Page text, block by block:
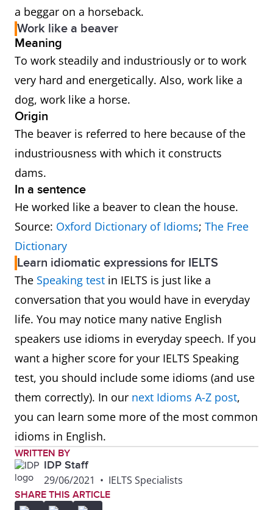
a beggar on a horseback.
Work like a beaver
Meaning
To work steadily and industriously or to work
very hard and energetically. Also, work like a
dog, work like a horse.
Origin
The beaver is referred to here because of the
industriousness with which it constructs
dams.
In a sentence
He worked like a beaver to clean the house.
Source: Oxford Dictionary of Idioms; The Free
Dictionary
Learn idiomatic expressions for IELTS
The Speaking test in IELTS is just like a
conversation that you would have in everyday
life. You may notice many native English
speakers use idioms in everyday speech. If you
want a higher score for your IELTS Speaking
test, you should include some idioms (and use
them correctly). In our next Idioms A-Z post,
you can learn some more of the most common
idioms in English.
WRITTEN BY
IDP Staff
29/06/2021 • IELTS Specialists
SHARE THIS ARTICLE